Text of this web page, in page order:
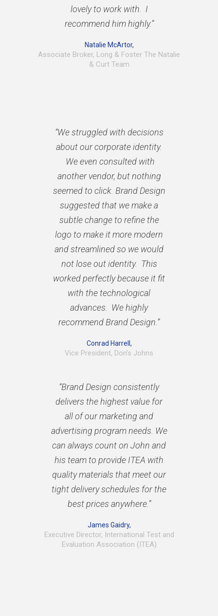
lovely to work with. I
recommend him highly.”
Natalie McArtor,
Associate Broker, Long & Foster The Natalie
& Curt Team
“We struggled with decisions
about our corporate identity.
We even consulted with
another vendor, but nothing
seemed to click. Brand Design
suggested that we make a
subtle change to refine the
logo to make it more modern
and streamlined so we would
not lose out identity. This
worked perfectly because it fit
with the technological
advances. We highly
recommend Brand Design.”
Conrad Harrell,
Vice President, Don's Johns
“Brand Design consistently
delivers the highest value for
all of our marketing and
advertising program needs. We
can always count on John and
his team to provide ITEA with
quality materials that meet our
tight delivery schedules for the
best prices anywhere.”
James Gaidry,
Executive Director, International Test and
Evaluation Association (ITEA)